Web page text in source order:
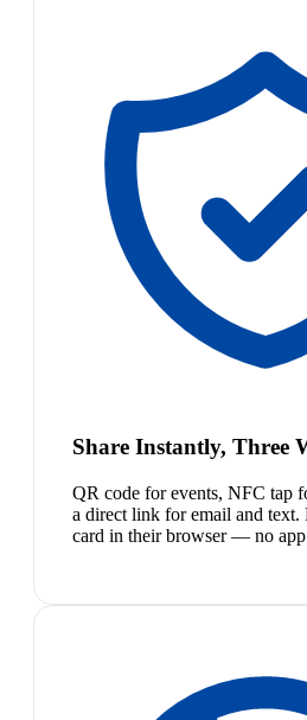
Share Instantly, Three
QR code for events, NFC tap
a direct link for email and text.
card in their browser — no